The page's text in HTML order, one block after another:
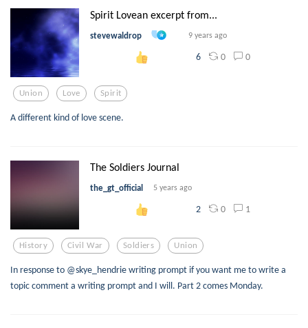
Spirit Lovean excerpt from...
stevewaldrop 9 years ago
6 0 0
Union Love Spirit
A different kind of love scene.
The Soldiers Journal
the_gt_official 5 years ago
2 0 1
History Civil War Soldiers Union
In response to @skye_hendrie writing prompt if you want me to write a
topic comment a writing prompt and I will. Part 2 comes Monday.